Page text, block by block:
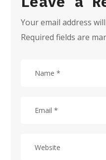
Your email address
Required fields are